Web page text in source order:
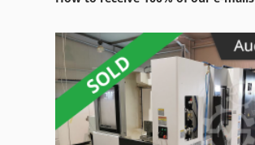
Gas Powered Forklift
Gas Station
Gas Stove